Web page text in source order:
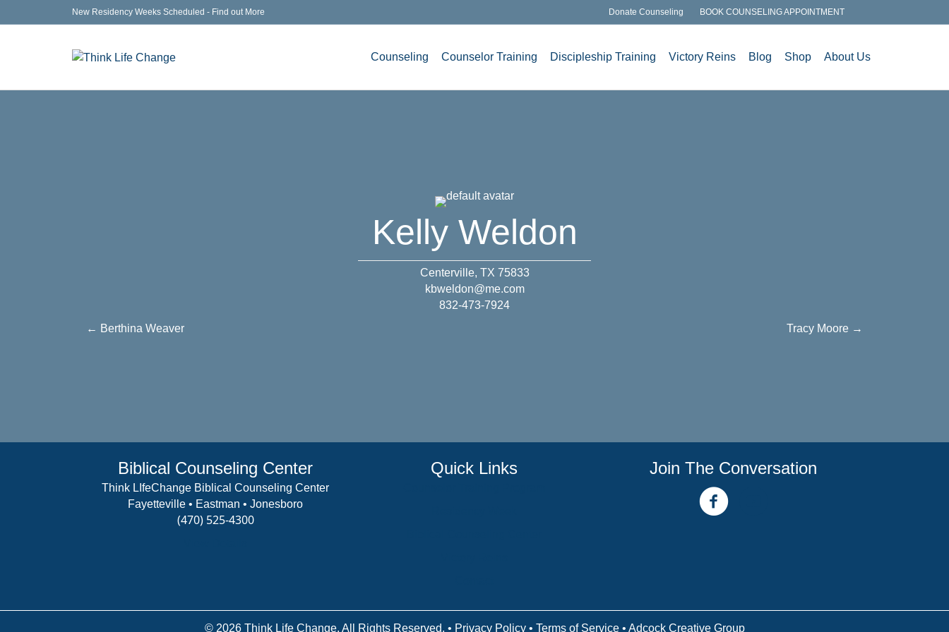
New Residency Weeks Scheduled - Find out More Donate Counseling BOOK COUNSELING APPOINTMENT
Counseling Counselor Training Discipleship Training Victory Reins Blog Shop About Us
Kelly Weldon
Centerville, TX 75833
kbweldon@me.com
832-473-7924
Posts
← Berthina Weaver Tracy Moore →
Biblical Counseling Center
Think LIfeChange Biblical Counseling Center
Fayetteville • Eastman • Jonesboro
(470) 525-4300
Quick Links Join The Conversation
facebook link
© 2026 Think Life Change. All Rights Reserved. • Privacy Policy• Terms of Service• Adcock Creative Group